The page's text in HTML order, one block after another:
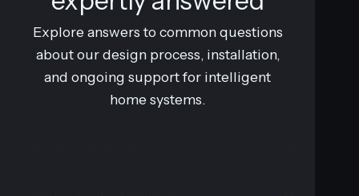
Explore answers to common questions
about our design process, installation,
and ongoing support for intelligent
home systems.